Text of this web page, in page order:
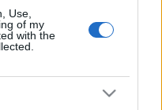
Use,
of my
with the